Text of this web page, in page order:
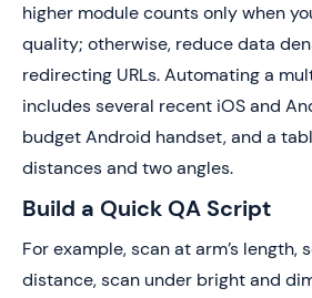
higher module counts only when
quality; otherwise, reduce data
redirecting URLs. Automating a
includes several recent iOS and
budget Android handset, and a
distances and two angles.
Build a Quick QA Script
For example, scan at arm’s length,
distance, scan under bright and